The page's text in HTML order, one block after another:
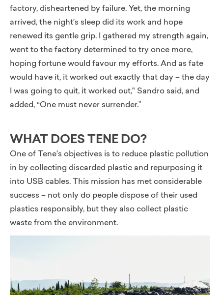
factory, disheartened by failure. Yet, the morning
arrived, the night’s sleep did its work and hope
renewed its gentle grip. I gathered my strength again,
went to the factory determined to try once more,
hoping fortune would favour my efforts. And as fate
would have it, it worked out exactly that day – the day
I was going to quit, it worked out," Sandro said, and
added, “One must never surrender.”
WHAT DOES TENE DO?
One of Tene's objectives is to reduce plastic pollution
in by collecting discarded plastic and repurposing it
into USB cables. This mission has met considerable
success – not only do people dispose of their used
plastics responsibly, but they also collect plastic
waste from the environment.